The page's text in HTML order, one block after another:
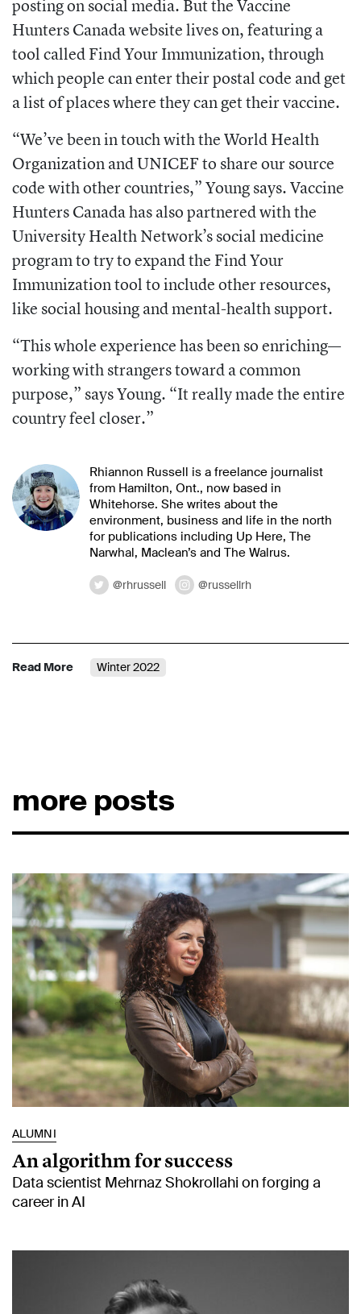
posting on social media. But the Vaccine
Hunters Canada website lives on, featuring a
tool called Find YourImmunization, through
which people canenter their postal code and get
a list of places where they can get their vaccine.
“We’ve been in touch with the WorldHealth
Organization and UNICEF to shareour source
code with other countries,”Young says. Vaccine
Hunters Canada hasalso partnered with the
University HealthNetwork’s social medicine
program to try to expand the Find Your
Immunization tool to include other resources,
like social housing and mental-health support.
“This whole experience has been soenriching—
working with strangers toward acommon
purpose,” says Young. “It reallymade the entire
country feel closer.”
Rhiannon Russell is a freelance journalist
from Hamilton, Ont., now based in
Whitehorse. She writes about the
environment, business and life in the north
for publications including Up Here, The
Narwhal, Maclean’s and The Walrus.
@rhrussell @russellrh
Read More Winter 2022
more posts
ALUMNI
An algorithm for success
Data scientist Mehrnaz Shokrollahi on forging a
career in AI